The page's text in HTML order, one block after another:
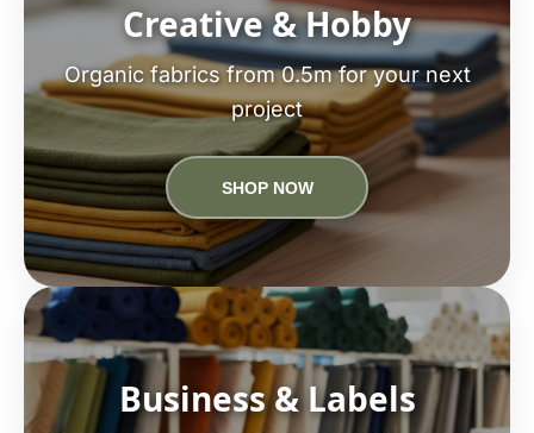
Creative & Hobby
Organic fabrics from 0.5m for your next
project
SHOP NOW
Business & Labels